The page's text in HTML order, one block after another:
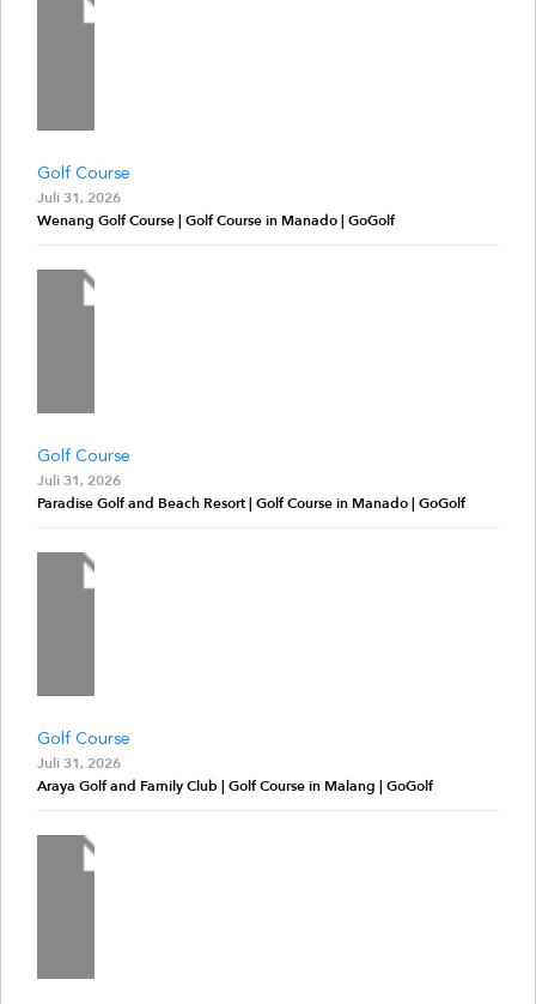
Golf Course
Juli 31, 2026
Wenang Golf Course | Golf Course in Manado | GoGolf
Golf Course
Juli 31, 2026
Paradise Golf and Beach Resort | Golf Course in Manado | GoGolf
Golf Course
Juli 31, 2026
Araya Golf and Family Club | Golf Course in Malang | GoGolf